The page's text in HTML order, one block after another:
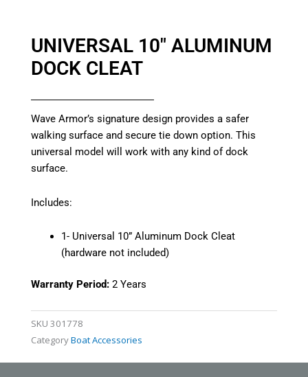
UNIVERSAL 10″ ALUMINUM
DOCK CLEAT
Wave Armor’s signature design provides a safer
walking surface and secure tie down option. This
universal model will work with any kind of dock
surface.
Includes:
1- Universal 10” Aluminum Dock Cleat
(hardware not included)
Warranty Period: 2 Years
SKU 301778
CategoryBoat Accessories